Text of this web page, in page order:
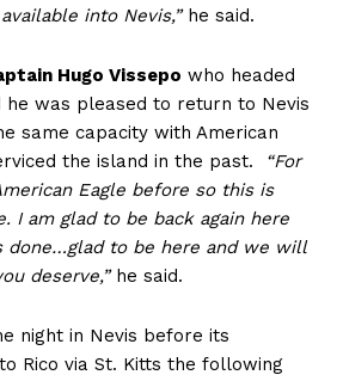
into Nevis,” he said.
Hugo Vissepo who headed
was pleased to return to Nevis
same capacity with American
the island in the past.
“For
Eagle before so this is
I am glad to be back again here
done…glad to be here and we will
deserve,”he said.
night in Nevis before its
Rico via St. Kitts the following